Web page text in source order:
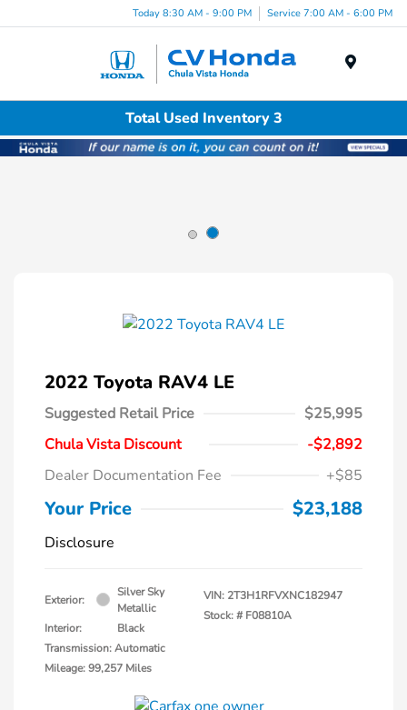
Today 8:30 AM - 9:00 PM Service 7:00 AM - 6:00 PM
Total Used Inventory 3
2022 Toyota RAV4 LE
Suggested Retail Price
$25,995
Chula Vista Discount
-$2,892
Dealer Documentation Fee
+$85
Your Price $23,188
Disclosure
Exterior:
Silver Sky
Metallic
Interior:
Black
Transmission: Automatic
Mileage: 99,257 Miles
VIN: 2T3H1RFVXNC182947
Stock: # F08810A